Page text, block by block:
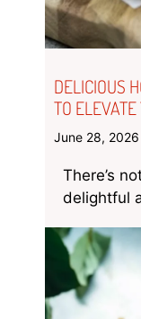
DELICIOUS
TO
June 28, 2026
There’s
delightful